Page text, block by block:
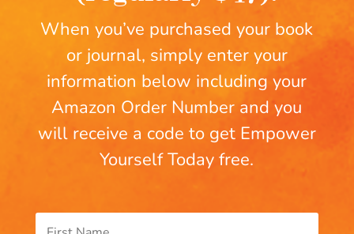
When you’ve purchased your book
or journal, simply enter your
information below including your
Amazon Order Number and you
will receive a code to get Empower
Yourself Today free.